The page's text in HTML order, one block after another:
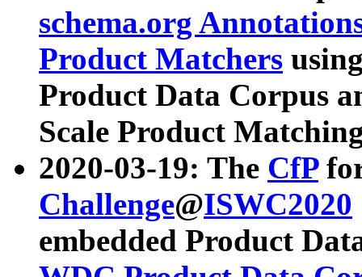
schema.org
Product Matchers
Product Data Corpus
Scale Product
2020-03-19: The CfP
Challenge@ISWC2020
embedded Product